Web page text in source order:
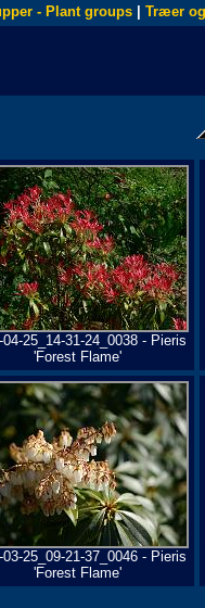
- Plant groups Træer
04-25_14-31-24_0038 - Pieris
'Forest Flame'
03-25_09-21-37_0046 - Pieris
'Forest Flame'